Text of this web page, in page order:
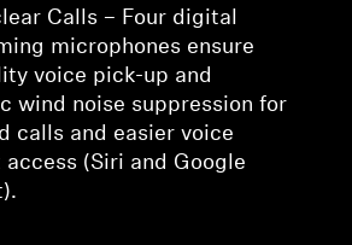
Calls – Four digital
microphones ensure
voice pick-up and
wind noise suppression for
calls and easier voice
access (Siri and Google